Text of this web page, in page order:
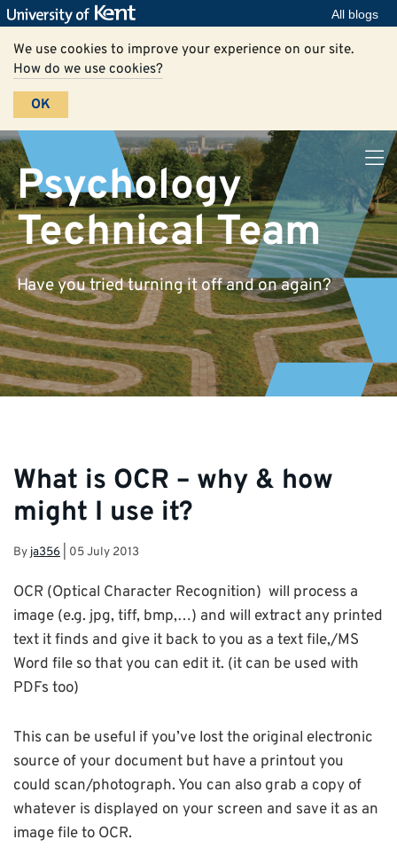
All blogs
We use cookies to improve your experience on our site.
How do we use cookies?
OK
Psychology
Technical Team
Have you tried turning it off and on again?
What is OCR – why & how
might I use it?
By ja356 05 July 2013
OCR (Optical Character Recognition) will process a
image (e.g. jpg, tiff, bmp,…) and will extract any printed
text it finds and give it back to you as a text file,/MS
Word file so that you can edit it. (it can be used with
PDFs too)
This can be useful if you’ve lost the original electronic
source of your document but have a printout you
could scan/photograph. You can also grab a copy of
whatever is displayed on your screen and save it as an
image file to OCR.